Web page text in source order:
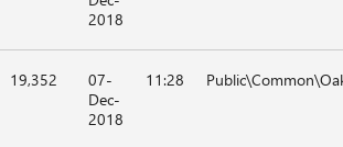
2018
19,352
07-
Dec-
2018
11:28